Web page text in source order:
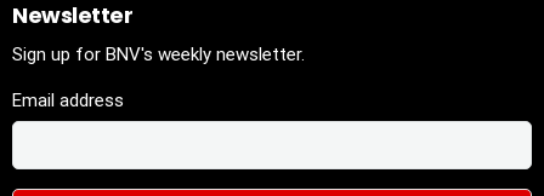
Newsletter
Sign up for BNV's weekly newsletter.
Email address